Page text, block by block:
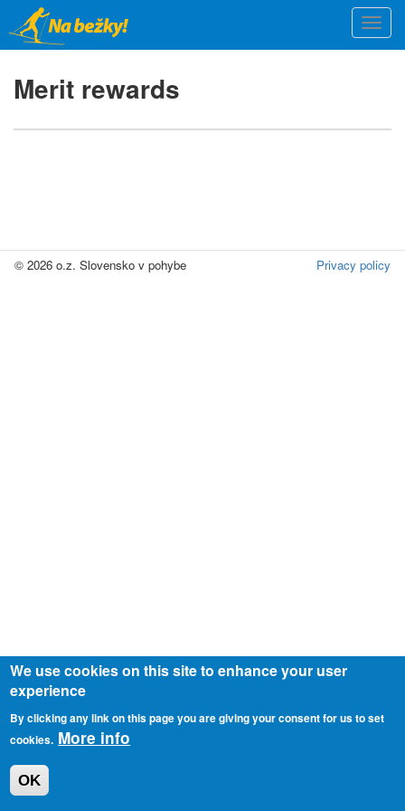
Skip
to
main
content
Merit rewards
© 2026 o.z. Slovensko v pohybe Privacy policy
We use cookies on this site to enhance your user
experience
By clicking any link on this page you are giving your consent for us to set
cookies. More info
OK